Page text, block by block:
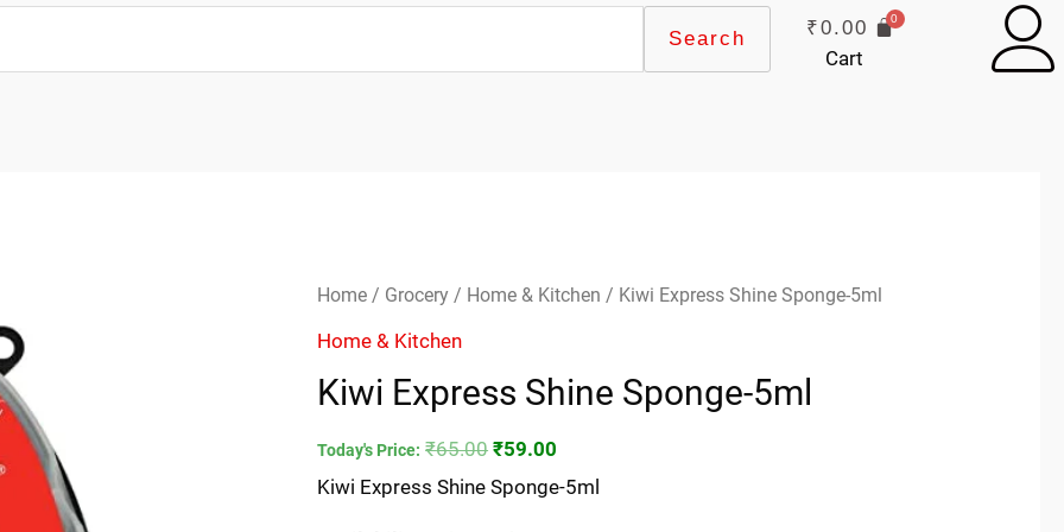
Search ₹0.00
Cart
Home / Grocery / Home & Kitchen / Kiwi Express Shine Sponge-5ml
Home & Kitchen
Kiwi Express Shine Sponge-5ml
Today's Price: ₹65.00
Original
₹65.00.
₹59.00
Current
₹59.00.
Kiwi Express Shine Sponge-5ml
Kiwi
Express
Sponge-
quantity